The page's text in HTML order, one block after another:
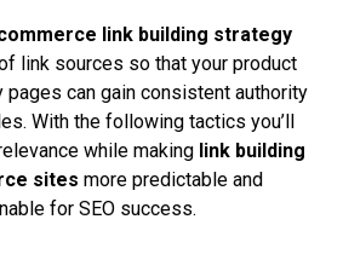
link building strategy
link sources so that your product
pages can gain consistent authority
With the following tactics you’ll
while making link building
sites more predictable and
for SEO success.